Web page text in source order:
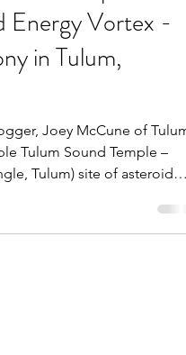
Temple -
Vortex -
in Tulum,
Joey McCune of Tulum
Tulum Sound Temple –
Tulum) site of asteroid